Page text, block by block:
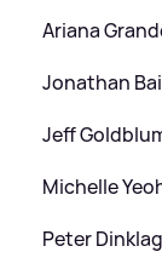
Ariana
Jonathan
Jeff
Michelle
Peter